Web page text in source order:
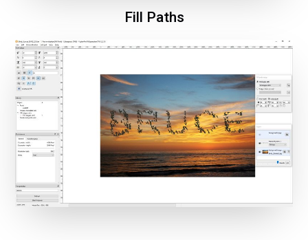
Fill Paths